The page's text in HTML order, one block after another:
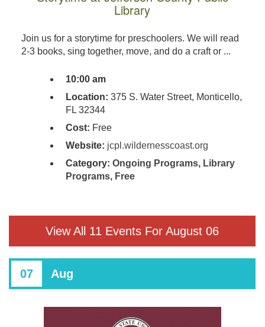
Library
Join us for a storytime for preschoolers. We will read
2-3 books, sing together, move, and do a craft or ...
10:00 am
Location: 375 S. Water Street, Monticello,
FL 32344
Cost: Free
Website: jcpl.wildernesscoast.org
Category: Ongoing Programs, Library
Programs, Free
View All 11 Events For August 06
07 Aug